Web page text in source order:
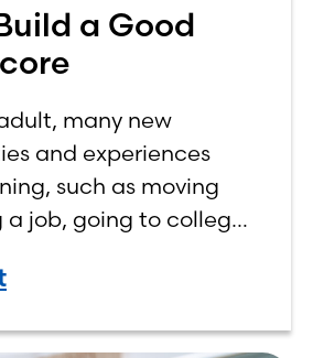
a Good
many new
and experiences
such as moving
job, going to college,
One financial topic